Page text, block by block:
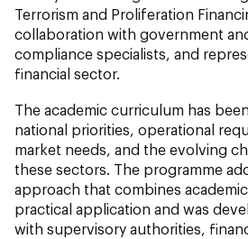
Terrorism and Proliferation
collaboration with government
compliance specialists, and
financial sector.
The academic curriculum has
national priorities, operational
market needs, and the evolving
these sectors. The programme
approach that combines
practical application and was
with supervisory authorities,